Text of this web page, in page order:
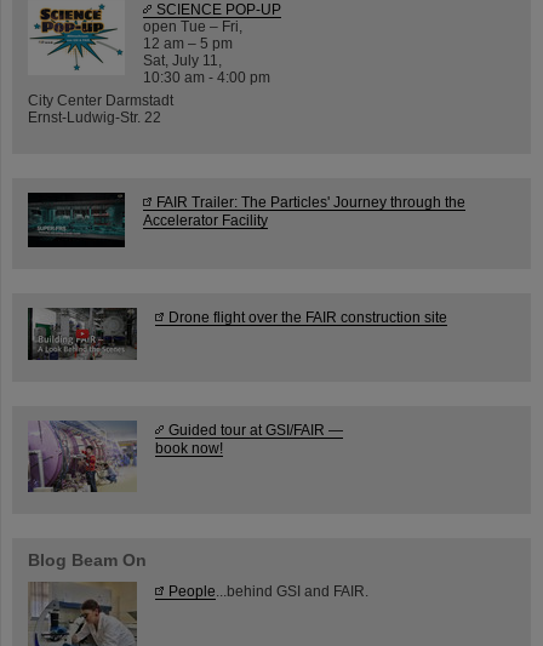
SCIENCE POP-UP
open Tue – Fri,
12 am – 5 pm
Sat, July 11,
10:30 am - 4:00 pm
City Center Darmstadt
Ernst-Ludwig-Str. 22
FAIR Trailer: The Particles' Journey through the
Accelerator Facility
Drone flight over the FAIR construction site
Guided tour at GSI/FAIR —
book now!
Blog Beam On
People ...behind GSI and FAIR.